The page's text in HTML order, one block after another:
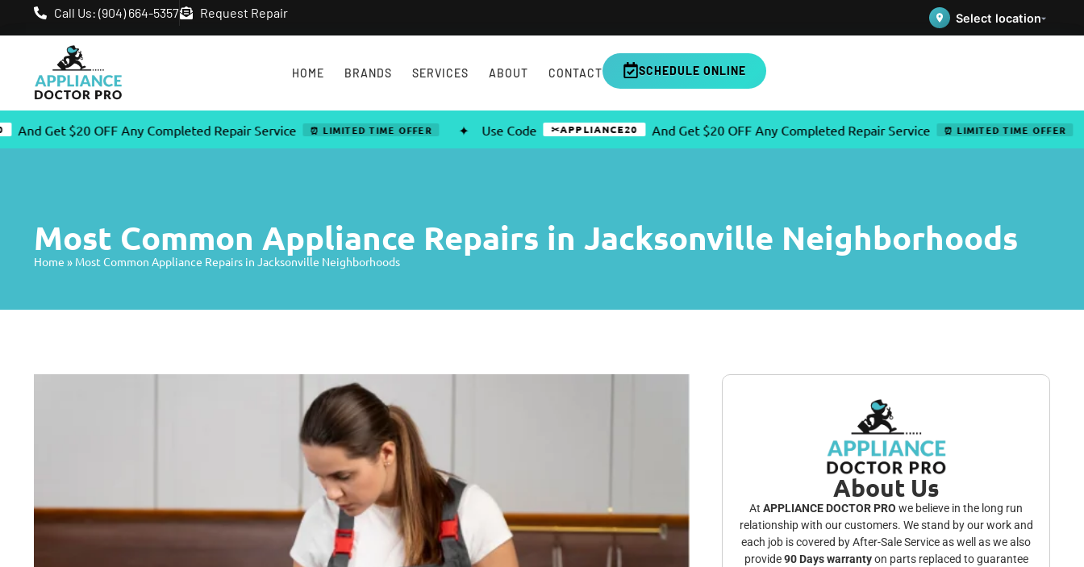
Call Us: (904) 664-5357 Request Repair Select location
HOME BRANDS SERVICES ABOUT CONTACT SCHEDULE ONLINE
Get $20 OFF Any Completed Repair Service ⏰ LIMITED TIME OFFER ✦ Use Code ✂APPLIANCE20 And Get $20 OFF Any Completed Repair Service ⏰ LIMITED TIME OFFER ✦
Most Common Appliance Repairs in Jacksonville Neighborhoods
Home » Most Common Appliance Repairs in Jacksonville Neighborhoods
About Us
AtAPPLIANCE DOCTOR PRO we believe in the long run
relationship with our customers. We stand by our work and
each job is covered by After-Sale Service as well as we also
provide90 Days warrantyon parts replaced to guarantee